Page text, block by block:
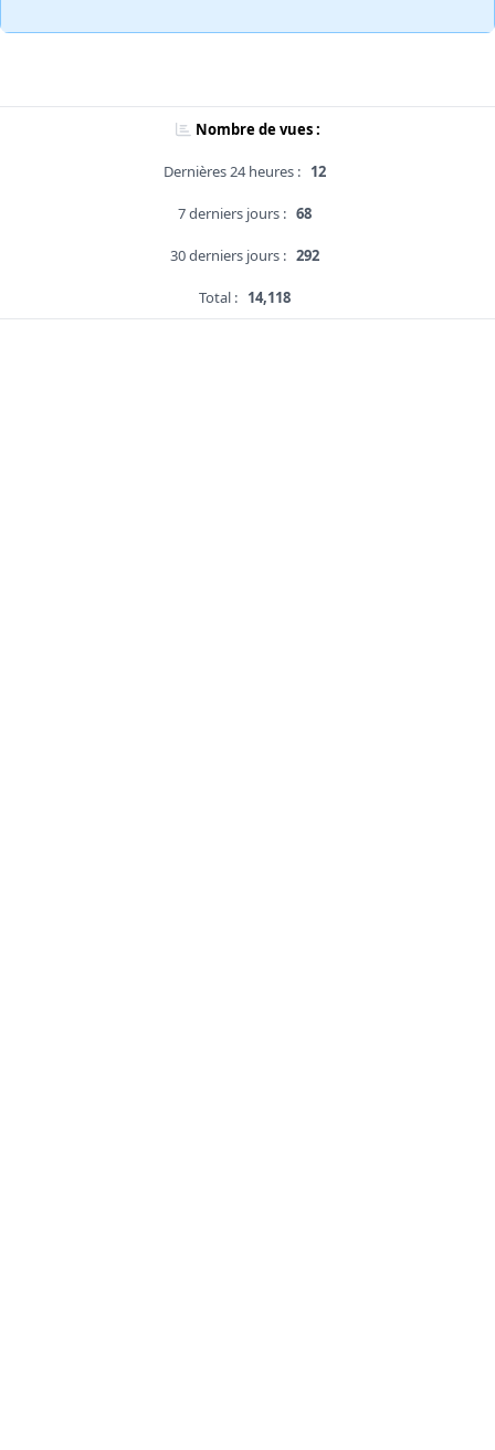
Nombre de vues :
Dernières 24 heures : 12
7 derniers jours : 68
30 derniers jours : 292
Total : 14,118